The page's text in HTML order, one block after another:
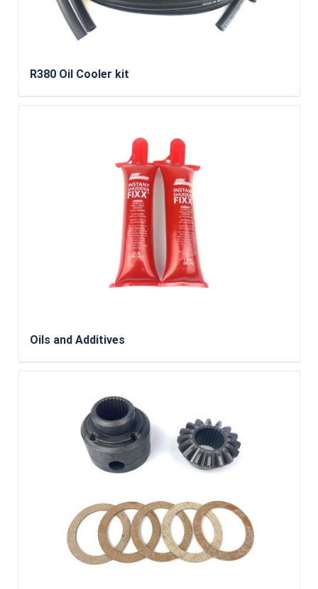
R380 Oil Cooler kit
Oils and Additives